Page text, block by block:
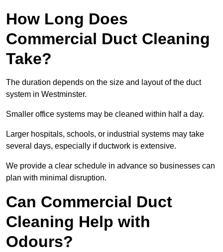
How Long Does
Commercial Duct Cleaning
Take?
The duration depends on the size and layout of the duct
system in Westminster.
Smaller office systems may be cleaned within half a day.
Larger hospitals, schools, or industrial systems may take
several days, especially if ductwork is extensive.
We provide a clear schedule in advance so businesses can
plan with minimal disruption.
Can Commercial Duct
Cleaning Help with
Odours?